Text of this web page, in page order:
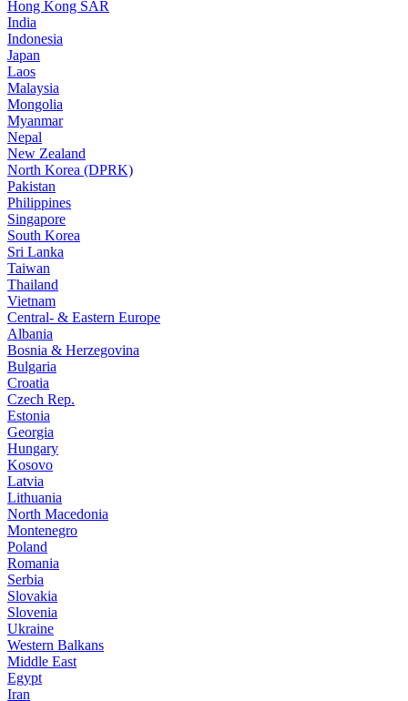
Hong Kong SAR
India
Indonesia
Japan
Laos
Malaysia
Mongolia
Myanmar
Nepal
New Zealand
North Korea (DPRK)
Pakistan
Philippines
Singapore
South Korea
Sri Lanka
Taiwan
Thailand
Vietnam
Central- & Eastern Europe
Albania
Bosnia & Herzegovina
Bulgaria
Croatia
Czech Rep.
Estonia
Georgia
Hungary
Kosovo
Latvia
Lithuania
North Macedonia
Montenegro
Poland
Romania
Serbia
Slovakia
Slovenia
Ukraine
Western Balkans
Middle East
Egypt
Iran